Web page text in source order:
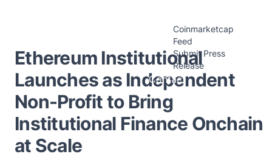
Coinmarketcap
Feed
Submit Press
Release
Contact
Ethereum Institutional
Launches as Independent
Non-Profit to Bring
Institutional Finance Onchain
at Scale